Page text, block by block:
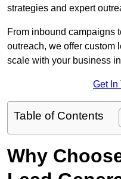
strategies and expert
From inbound campaigns
outreach, we offer custom
scale with your business
Get In
Table of Contents
Why